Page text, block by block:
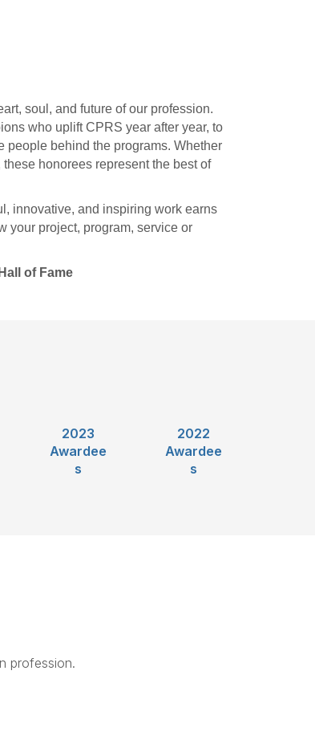
soul, and future of our profession.
who uplift CPRS year after year, to
people behind the programs. Whether
honorees represent the best of
innovative, and inspiring work earns
your project, program, service or
of Fame
2023
Awardee
s
2022
Awardee
s
profession.